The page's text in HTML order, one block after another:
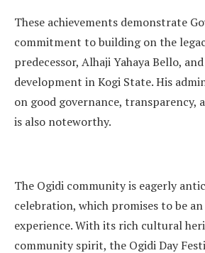
These achievements demonstrate
commitment to building on the
predecessor, Alhaji Yahaya Bello,
development in Kogi State. His
on good governance, transparency,
is also noteworthy.
The Ogidi community is eagerly
celebration, which promises to be
experience. With its rich cultural
community spirit, the Ogidi Day